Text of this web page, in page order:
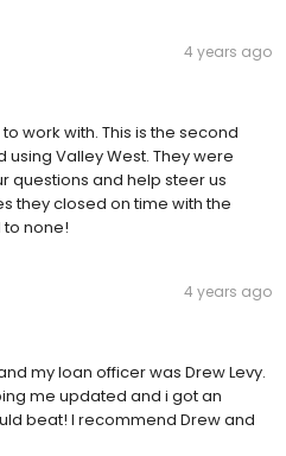
4 years ago
work with. This is the second
Valley West. They were
questions and help steer us
they closed on time with the
to none!
4 years ago
my loan officer was Drew Levy.
me updated and i got an
beat! I recommend Drew and